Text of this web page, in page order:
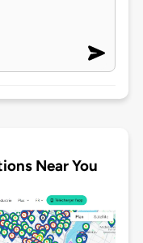
Near You